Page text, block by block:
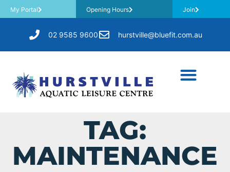
My Portal Opening Hours Join
02 9585 9600 hurstville@bluefit.com.au
TAG:
MAINTENANCE